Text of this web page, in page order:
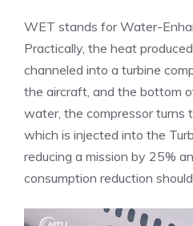
WET stands for Water-
Practically, the heat
channeled into a turbine
the aircraft, and the bottom
water, the compressor turns
which is injected into the
reducing a mission by 25%
consumption reduction